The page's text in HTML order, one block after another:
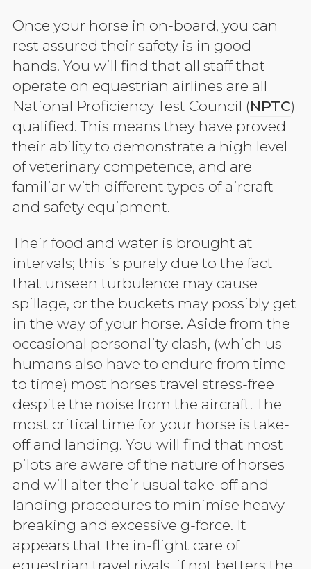
Once your horse in on-board, you can
rest assured their safety is in good
hands. You will find that all staff that
operate on equestrian airlines are all
National Proficiency Test Council (NPTC)
qualified. This means they have proved
their ability to demonstrate a high level
of veterinary competence, and are
familiar with different types of aircraft
and safety equipment.
Their food and water is brought at
intervals; this is purely due to the fact
that unseen turbulence may cause
spillage, or the buckets may possibly get
in the way of your horse. Aside from the
occasional personality clash, (which us
humans also have to endure from time
to time) most horses travel stress-free
despite the noise from the aircraft. The
most critical time for your horse is take-
off and landing. You will find that most
pilots are aware of the nature of horses
and will alter their usual take-off and
landing procedures to minimise heavy
breaking and excessive g-force. It
appears that the in-flight care of
equestrian travel rivals, if not betters the